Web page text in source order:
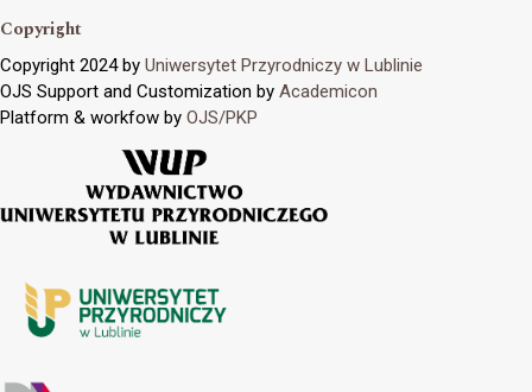
Copyright
Copyright 2024 by Uniwersytet Przyrodniczy w Lublinie
OJS Support and Customization by Academicon
Platform & workfow by OJS/PKP